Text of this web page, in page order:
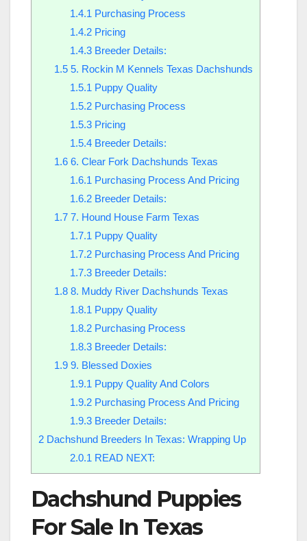
1.4.1 Purchasing Process
1.4.2Pricing
1.4.3Breeder Details:
1.55. Rockin M Kennels Texas Dachshunds
1.5.1 Puppy Quality
1.5.2Purchasing Process
1.5.3Pricing
1.5.4Breeder Details:
1.66. Clear Fork Dachshunds Texas
1.6.1 Purchasing Process And Pricing
1.6.2Breeder Details:
1.77. Hound House Farm Texas
1.7.1 Puppy Quality
1.7.2Purchasing Process And Pricing
1.7.3Breeder Details:
1.88. Muddy River Dachshunds Texas
1.8.1 Puppy Quality
1.8.2Purchasing Process
1.8.3Breeder Details:
1.99. Blessed Doxies
1.9.1 Puppy Quality And Colors
1.9.2Purchasing Process And Pricing
1.9.3Breeder Details:
2 Dachshund Breeders In Texas: Wrapping Up
2.0.1 READ NEXT:
Dachshund Puppies
For Sale In Texas